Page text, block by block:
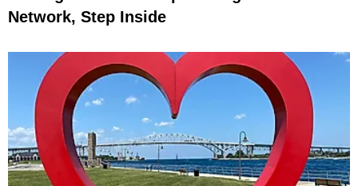
Network, Step Inside